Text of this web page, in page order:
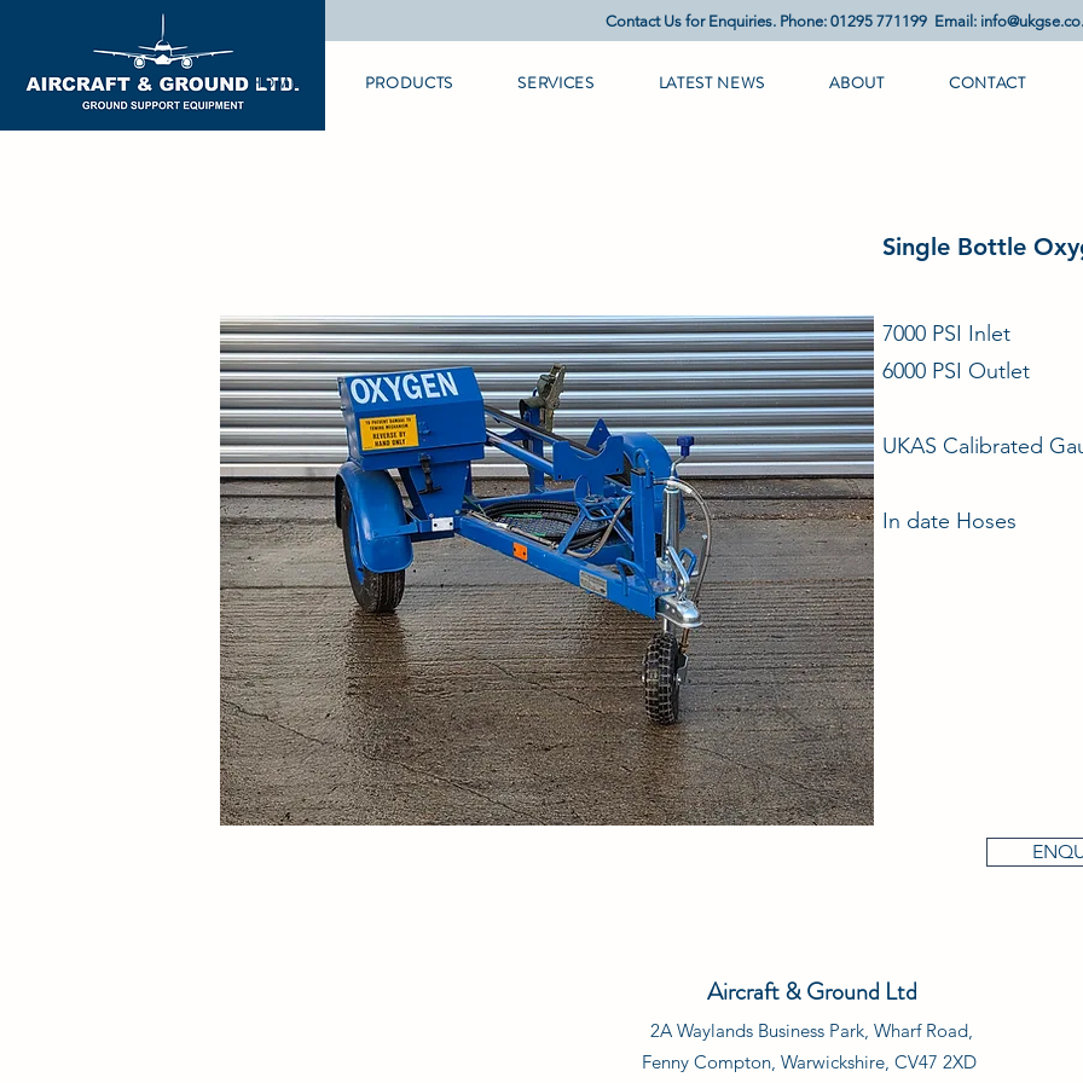
Contact Us for Enquiries. Phone: 01295 771199 Email:
HOME PRODUCTS SERVICES LATEST NEWS ABOUT CONTACT
Single Bottle
7000 PSI Inlet
6000 PSI Outlet
UKAS Calibrated
In date Hoses
Aircraft & Ground Ltd
2A Waylands Business Park, Wharf Road,
Fenny Compton, Warwickshire, CV47 2XD